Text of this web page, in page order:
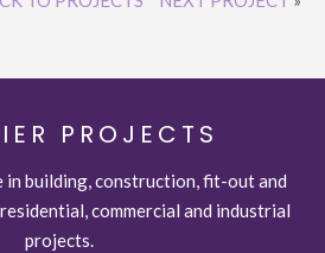
PROJECTS
in building, construction, fit-out and
commercial and industrial
projects.